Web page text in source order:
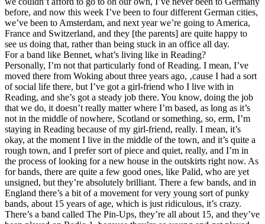
before, and now this week I’ve been to four different German cities,
we’ve been to Amsterdam, and next year we’re going to America,
France and Switzerland, and they [the parents] are quite happy to
see us doing that, rather than being stuck in an office all day.
For a band like Bennet, what’s living like in Reading?
Personally, I’m not that particularly fond of Reading. I mean, I’ve
moved there from Woking about three years ago, ‚cause I had a sort
of social life there, but I’ve got a girl-friend who I live with in
Reading, and she’s got a steady job there. You know, doing the job
that we do, it doesn’t really matter where I’m based, as long as it’s
not in the middle of nowhere, Scotland or something, so, erm, I’m
staying in Reading because of my girl-friend, really. I mean, it’s
okay, at the moment I live in the middle of the town, and it’s quite a
rough town, and I prefer sort of piece and quiet, really, and I’m in
the process of looking for a new house in the outskirts right now. As
for bands, there are quite a few good ones, like Palid, who are yet
unsigned, but they’re absolutely brilliant. There a few bands, and in
England there’s a bit of a movement for very young sort of punky
bands, about 15 years of age, which is just ridiculous, it’s crazy.
There’s a band called The Pin-Ups, they’re all about 15, and they’ve